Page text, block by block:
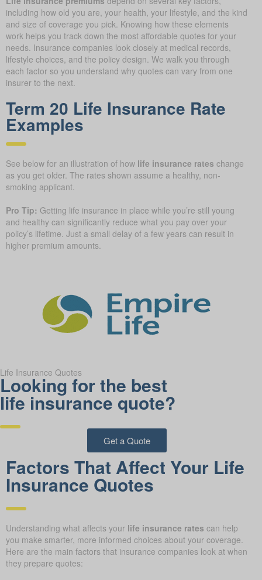
including how old you are, your health, your lifestyle, and the kind
and size of coverage you pick. Knowing how these elements
work helps you track down the most affordable quotes for your
needs. Insurance companies look closely at medical records,
lifestyle choices, and the policy design. We walk you through
each factor so you understand why quotes can vary from one
insurer to the next.
Term 20 Life Insurance Rate
Examples
See below for an illustration of how life insurance rates change
as you get older. The rates shown assume a healthy, non-
smoking applicant.
Pro Tip: Getting life insurance in place while you’re still young
and healthy can significantly reduce what you pay over your
policy’s lifetime. Just a small delay of a few years can result in
higher premium amounts.
Life Insurance Quotes
Looking for the best
life insurance quote?
Get a Quote
Factors That Affect Your Life
Insurance Quotes
Understanding what affects your life insurance rates can help
you make smarter, more informed choices about your coverage.
Here are the main factors that insurance companies look at when
they prepare quotes: